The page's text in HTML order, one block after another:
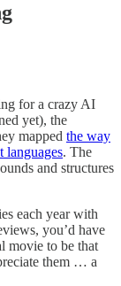
for a crazy AI
yet), the
mapped the way
languages. The
and structures
each year with
you’d have
movie to be that
them … a